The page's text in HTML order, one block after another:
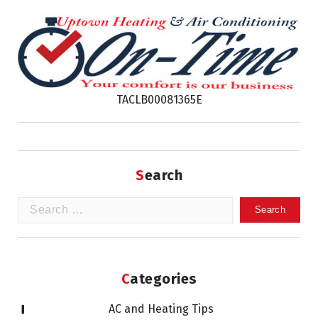
TACLB00081365E
Search
Categories
AC and Heating Tips